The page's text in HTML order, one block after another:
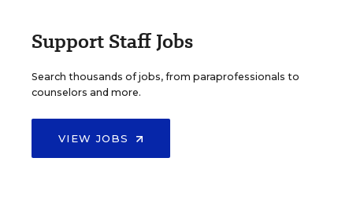
Support Staff Jobs
Search thousands of jobs, from paraprofessionals to
counselors and more.
VIEW JOBS